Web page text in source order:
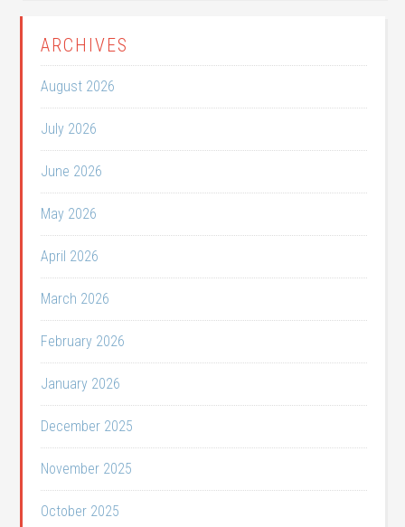
ARCHIVES
August 2026
July 2026
June 2026
May 2026
April 2026
March 2026
February 2026
January 2026
December 2025
November 2025
October 2025